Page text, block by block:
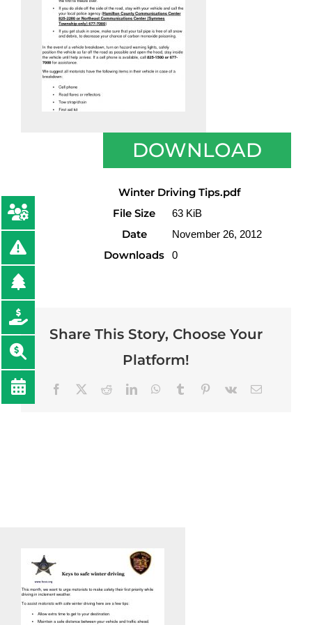
DOWNLOAD
Winter Driving Tips.pdf
File Size
63 KiB
Date November 26, 2012
Downloads 0
Share This Story, Choose Your
Platform!
Facebook
TwitterRedditLinkedInWhatsApp
Tumblr Pinterest
Vk Email